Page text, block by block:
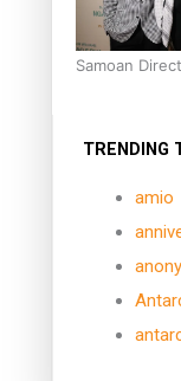
Samoan
TRENDING
amio